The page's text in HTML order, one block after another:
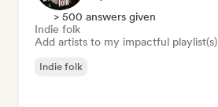
> 500 answers given
Indie folk
Add artists to my impactful playlist(s)
Indie folk